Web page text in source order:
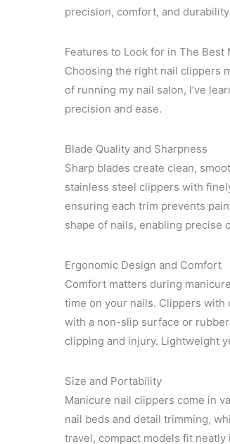
precision, comfort, and
Features to Look for in The Best
Choosing the right nail clippers
of running my nail salon, I’ve
precision and ease.
Blade Quality and Sharpness
Sharp blades create clean,
stainless steel clippers with
ensuring each trim prevents
shape of nails, enabling precise
Ergonomic Design and Comfort
Comfort matters during
time on your nails. Clippers
with a non-slip surface or
clipping and injury. Lightweight
Size and Portability
Manicure nail clippers come in
nail beds and detail trimming,
travel, compact models fit